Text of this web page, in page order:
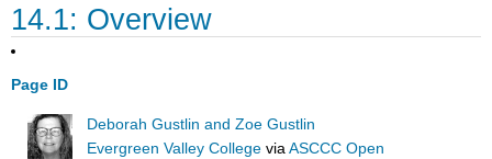
14.1: Overview
Page ID
Deborah Gustlin and Zoe Gustlin
Evergreen Valley College viaASCCC Open